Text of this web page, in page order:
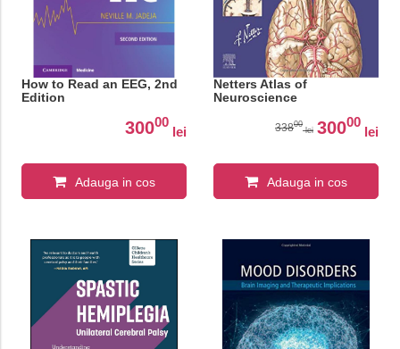
How to Read an EEG, 2nd
Edition
30000
lei
Adauga in cos
Netters Atlas of
Neuroscience
33800
lei 30000
lei
Adauga in cos